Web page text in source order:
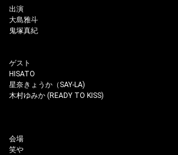
出演
大島雅斗
鬼塚真紀
ゲスト
HISATO
星奈きょうか（SAY-LA)
木村ゆみか (READY TO KISS)
会場
笑や